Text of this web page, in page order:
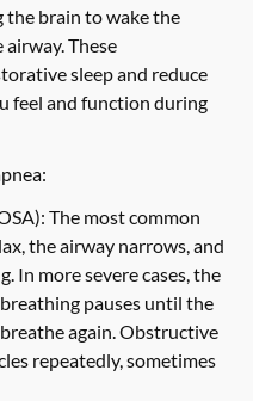
brain to wake the
These
sleep and reduce
feel and function during
The most common
the airway narrows, and
In more severe cases, the
pauses until the
again. Obstructive
repeatedly, sometimes